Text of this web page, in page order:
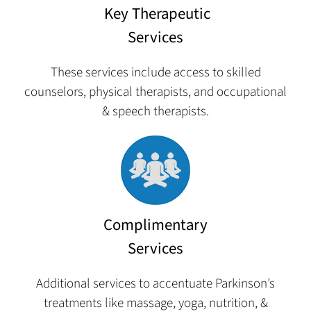
Key Therapeutic
Services
These services include access to skilled
counselors, physical therapists, and occupational
& speech therapists.
Complimentary
Services
Additional services to accentuate Parkinson’s
treatments like massage, yoga, nutrition, &